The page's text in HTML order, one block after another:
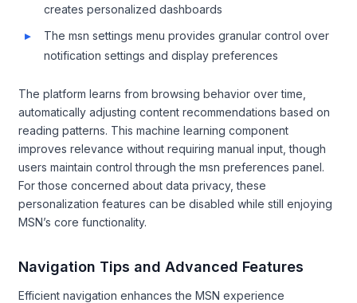
creates personalized dashboards
The msn settings menu provides granular control over
notification settings and display preferences
The platform learns from browsing behavior over time,
automatically adjusting content recommendations based on
reading patterns. This machine learning component
improves relevance without requiring manual input, though
users maintain control through the msn preferences panel.
For those concerned about data privacy, these
personalization features can be disabled while still enjoying
MSN’s core functionality.
Navigation Tips and Advanced Features
Efficient navigation enhances the MSN experience